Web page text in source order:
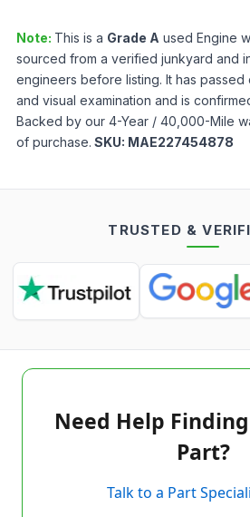
Note: This is a Grade A used Engine
sourced from a verified junkyard and
engineers before listing. It has passed
and visual examination and is
Backed by our 4-Year / 40,000-Mile
of purchase. SKU: MAE227454878
TRUSTED &
Need Help
Part?
Talk to a Part